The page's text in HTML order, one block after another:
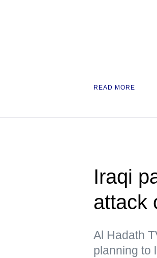
READ MORE
Iraqi
attack
Al Hadath
planning to